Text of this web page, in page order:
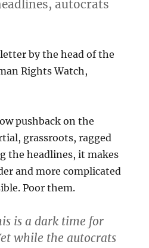
autocrats
by the head of the
Rights Watch,
pushback on the
grassroots, ragged
the headlines, it makes
and more complicated
Poor them.
is a dark time for
while the autocrats